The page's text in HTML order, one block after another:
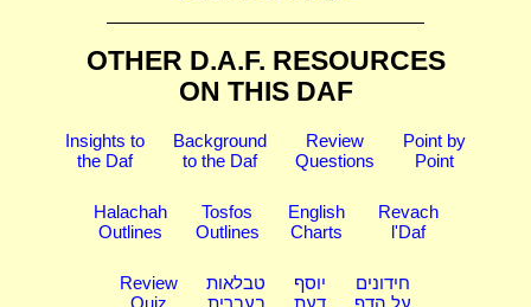
OTHER D.A.F. RESOURCES
ON THIS DAF
Insights to
the Daf
Background
to the Daf
Review
Questions
Point by
Point
Halachah
Outlines
Tosfos
Outlines
English
Charts
Revach
l'Daf
Review
Quiz
טבלאות
בעברית
יוסף
דעת
חידונים
על הדף